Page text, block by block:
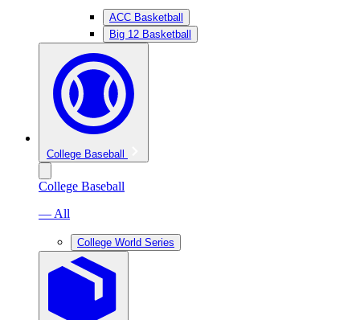
ACC Basketball
Big 12 Basketball
College Baseball
College Baseball
— All
College World Series